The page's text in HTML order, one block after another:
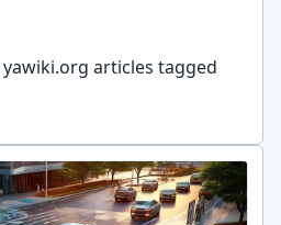
articles tagged